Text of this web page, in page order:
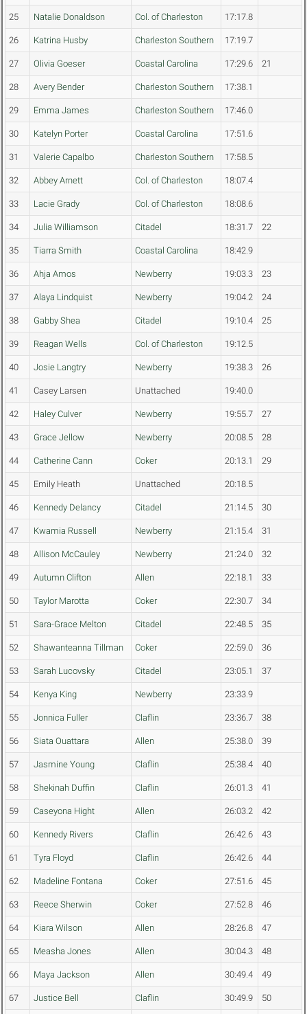
25 Natalie Donaldson Col. of Charleston 17:17.8
26 Katrina Husby Charleston Southern 17:19.7
27 Olivia Goeser Coastal Carolina 17:29.6 21
28 Avery Bender Charleston Southern 17:38.1
29 Emma James Charleston Southern 17:46.0
30 Katelyn Porter Coastal Carolina 17:51.6
31 Valerie Capalbo Charleston Southern 17:58.5
32 Abbey Arnett Col. of Charleston 18:07.4
33 Lacie Grady Col. of Charleston 18:08.6
34 Julia Williamson Citadel 18:31.7 22
35 Tiarra Smith Coastal Carolina 18:42.9
36 Ahja Amos Newberry 19:03.3 23
37 Alaya Lindquist Newberry 19:04.2 24
38 Gabby Shea Citadel 19:10.4 25
39 Reagan Wells Col. of Charleston 19:12.5
40 Josie Langtry Newberry 19:38.3 26
41 Casey Larsen Unattached 19:40.0
42 Haley Culver Newberry 19:55.7 27
43 Grace Jellow Newberry 20:08.5 28
44 Catherine Cann Coker 20:13.1 29
45 Emily Heath Unattached 20:18.5
46 Kennedy Delancy Citadel 21:14.5 30
47 Kwamia Russell Newberry 21:15.4 31
48 Allison McCauley Newberry 21:24.0 32
49 Autumn Clifton Allen 22:18.1 33
50 Taylor Marotta Coker 22:30.7 34
51 Sara-Grace Melton Citadel 22:48.5 35
52 Shawanteanna Tillman Coker 22:59.0 36
53 Sarah Lucovsky Citadel 23:05.1 37
54 Kenya King Newberry 23:33.9
55 Jonnica Fuller Claflin 23:36.7 38
56 Siata Ouattara Allen 25:38.0 39
57 Jasmine Young Claflin 25:38.4 40
58 Shekinah Duffin Claflin 26:01.3 41
59 Caseyona Hight Allen 26:03.2 42
60 Kennedy Rivers Claflin 26:42.6 43
61 Tyra Floyd Claflin 26:42.6 44
62 Madeline Fontana Coker 27:51.6 45
63 Reece Sherwin Coker 27:52.8 46
64 Kiara Wilson Allen 28:26.8 47
65 Measha Jones Allen 30:04.3 48
66 Maya Jackson Allen 30:49.4 49
67 Justice Bell Claflin 30:49.9 50